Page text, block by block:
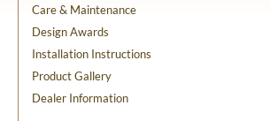
Care & Maintenance
Design Awards
Installation Instructions
Product Gallery
Dealer Information